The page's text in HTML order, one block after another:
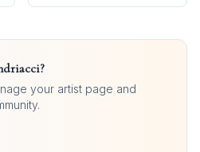
?
your artist page and